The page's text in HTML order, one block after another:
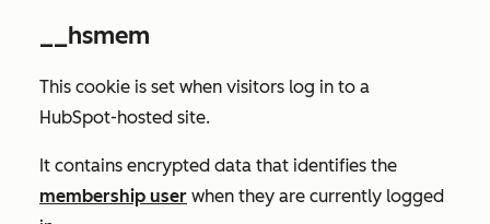
__hsmem
This cookie is set when visitors log in to a
HubSpot-hosted site.
It contains encrypted data that identifies the
membership user when they are currently logged